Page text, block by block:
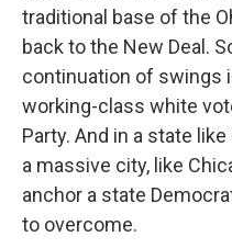
traditional base of the
back to the New Deal.
continuation of swings
working-class white
Party. And in a state
a massive city, like
anchor a state
to overcome.